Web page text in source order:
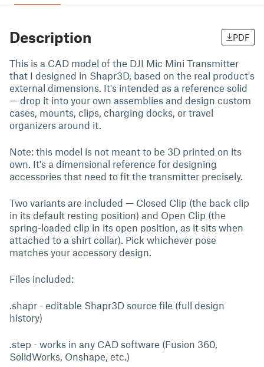
Description PDF
This is a CAD model of the DJI Mic Mini Transmitter
that I designed in Shapr3D, based on the real product's
external dimensions. It's intended as a reference solid
— drop it into your own assemblies and design custom
cases, mounts, clips, charging docks, or travel
organizers around it.
Note: this model is not meant to be 3D printed on its
own. It's a dimensional reference for designing
accessories that need to fit the transmitter precisely.
Two variants are included — Closed Clip (the back clip
in its default resting position) and Open Clip (the
spring-loaded clip in its open position, as it sits when
attached to a shirt collar). Pick whichever pose
matches your accessory design.
Files included:
.shapr - editable Shapr3D source file (full design
history)
.step - works in any CAD software (Fusion 360,
SolidWorks, Onshape, etc.)